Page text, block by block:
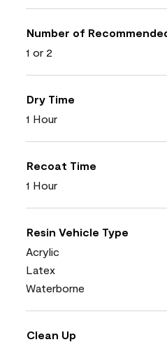
Number of
1 or 2
Dry Time
1 Hour
Recoat Time
1 Hour
Resin Vehicle Type
Acrylic
Latex
Waterborne
Clean Up